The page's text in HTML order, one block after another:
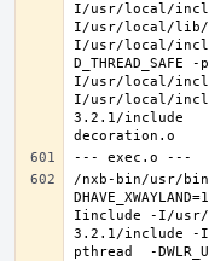
I/usr/local/
I/usr/local/lib/
I/usr/local/
I/usr/local/
I/usr/local/
3.2.1/include
/nxb-bin/usr/
Iinclude -I/
3.2.1/include -I/
pthread  -